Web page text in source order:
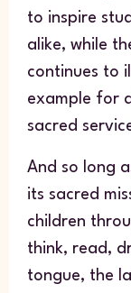
to inspire
alike, while
continues to
example for
sacred
And so long
its sacred
children
think, read,
tongue, the